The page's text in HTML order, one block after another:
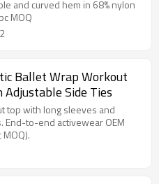
and curved hem in 68% nylon
MOQ
Ballet Wrap Workout
Side Ties
top with long sleeves and
End-to-end activewear OEM